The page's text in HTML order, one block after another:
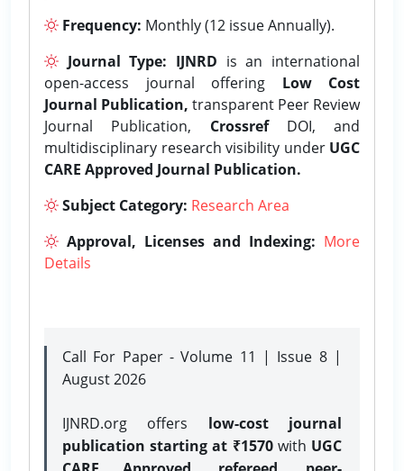
Frequency: Monthly (12 issue Annually).
Journal Type: IJNRD is an international
open-access journal offering Low Cost
Journal Publication, transparent Peer Review
Journal Publication, CrossrefDOI, and
multidisciplinary research visibility under UGC
CARE Approved Journal Publication.
Subject Category: Research Area
Approval, Licenses and Indexing: More
Details
Call For Paper - Volume 11 | Issue 8 |
August 2026
IJNRD.org offers low-cost journal
publication starting at ₹1570with UGC